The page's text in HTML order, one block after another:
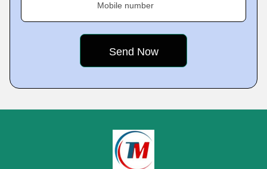
Mobile number